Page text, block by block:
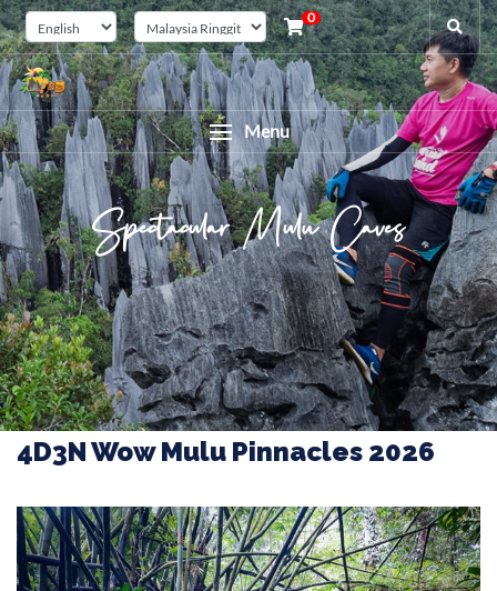
0
Menu
Spectacular Mulu Caves
4D3N Wow Mulu Pinnacles 2026